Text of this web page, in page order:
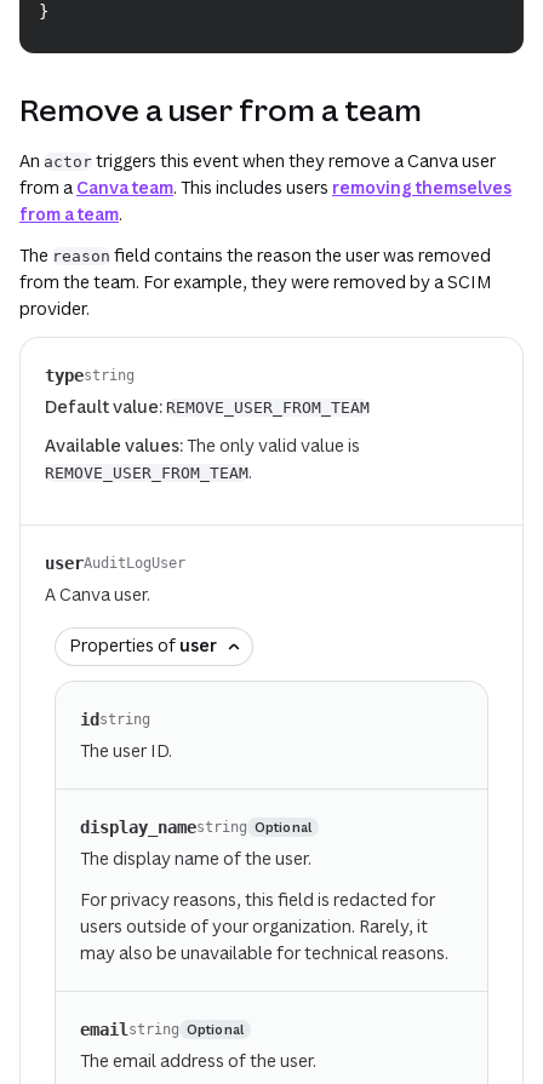
}
Remove a user from a team
An actor triggers this event when they remove a Canva user
from a Canva team. This includes users removing themselves
from a team.
The reason field contains the reason the user was removed
from the team. For example, they were removed by a SCIM
provider.
typestring
Default value: REMOVE_USER_FROM_TEAM
Available values:The only valid value is
REMOVE_USER_FROM_TEAM.
userAuditLogUser
A Canva user.
Properties of user
id string
The user ID.
display_namestring Optional
The display name of the user.
For privacy reasons, this field is redacted for
users outside of your organization. Rarely, it
may also be unavailable for technical reasons.
email string Optional
The email address of the user.